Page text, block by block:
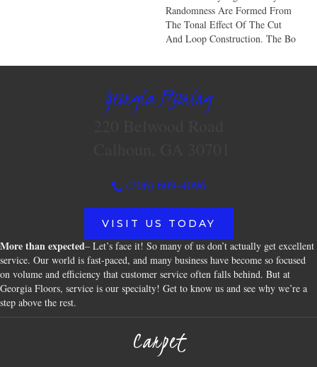
Randomness Are Formed From
The Tonal Effect Of The Cut
And Loop Construction. The Bo
Georgia Flooring
(706) 609-4096
VISIT US TODAY
More than expected– Let’s face it! So many of us don’t actually get excellent
service. Our world is fast-paced, and many business have become so focused
on volume and efficiency that customer service often falls behind. But at
Georgia Floors, service is our specialty! Get to know us and see why we’re a
step above the rest.
Carpet